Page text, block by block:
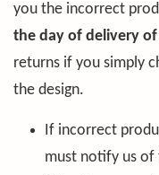
you the incorrect
the day of delivery
returns if you simply
the design.
If incorrect
must notify us of